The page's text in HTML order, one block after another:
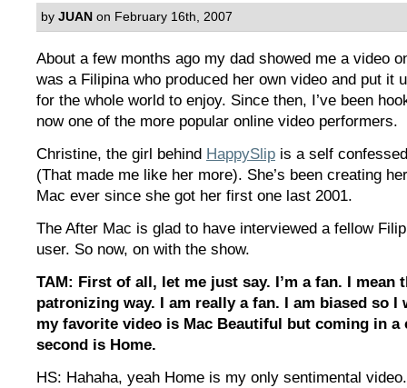
by JUAN on February 16th, 2007
About a few months ago my dad showed me a video
was a Filipina who produced her own video and put it
for the whole world to enjoy. Since then, I’ve been
now one of the more popular online video performers.
Christine, the girl behind HappySlip is a self
(That made me like her more). She’s been creating
Mac ever since she got her first one last 2001.
The After Mac is glad to have interviewed a fellow
user. So now, on with the show.
TAM: First of all, let me just say. I’m a fan. I mean
patronizing way. I am really a fan. I am biased so I
my favorite video is Mac Beautiful but coming in a
second is Home.
HS: Hahaha, yeah Home is my only sentimental